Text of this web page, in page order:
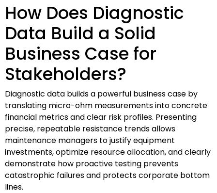
How Does Diagnostic
Data Build a Solid
Business Case for
Stakeholders?
Diagnostic data builds a powerful business case by
translating micro-ohm measurements into concrete
financial metrics and clear risk profiles. Presenting
precise, repeatable resistance trends allows
maintenance managers to justify equipment
investments, optimize resource allocation, and clearly
demonstrate how proactive testing prevents
catastrophic failures and protects corporate bottom
lines.